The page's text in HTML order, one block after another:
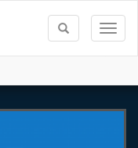
Toggle
search